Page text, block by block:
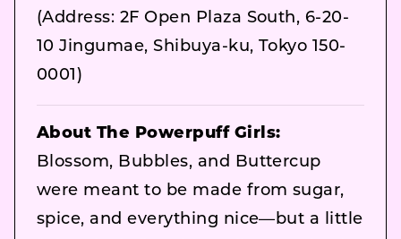
(Address: 2F Open Plaza South, 6-20-
10 Jingumae, Shibuya-ku, Tokyo 150-
0001)
About The Powerpuff Girls:
Blossom, Bubbles, and Buttercup
were meant to be made from sugar,
spice, and everything nice—but a little